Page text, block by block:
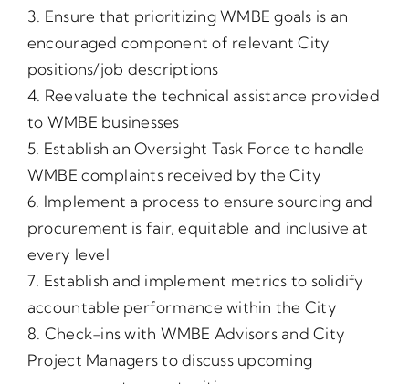
3. Ensure that prioritizing WMBE goals is an
encouraged component of relevant City
positions/job descriptions
4. Reevaluate the technical assistance provided
to WMBE businesses
5. Establish an Oversight Task Force to handle
WMBE complaints received by the City
6. Implement a process to ensure sourcing and
procurement is fair, equitable and inclusive at
every level
7. Establish and implement metrics to solidify
accountable performance within the City
8. Check-ins with WMBE Advisors and City
Project Managers to discuss upcoming